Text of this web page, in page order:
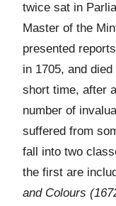
twice sat in
Master of the
presented
in 1705, and
short time, after
number of
suffered from
fall into two
the first are
and Colours